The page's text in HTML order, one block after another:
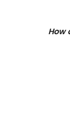
How